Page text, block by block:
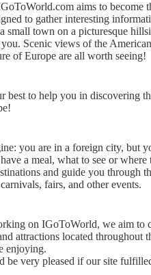
aims to become
to gather interesting
small town on a picturesque
you. Scenic views of the
of Europe are all worth seeing!
best to help you in discovering
you are in a foreign city, but
a meal, what to see or
and guide you through
fairs, and other events.
on IGoToWorld, we aim to
attractions located throughout
enjoying.
be very pleased if our site